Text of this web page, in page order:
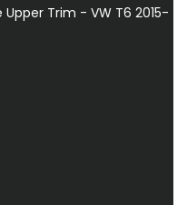
Trim - VW T6 2015-